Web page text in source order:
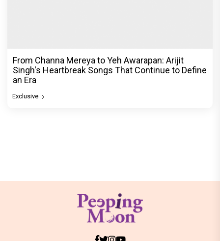
From Channa Mereya to Yeh Awarapan: Arijit
Singh's Heartbreak Songs That Continue to Define
an Era
Exclusive